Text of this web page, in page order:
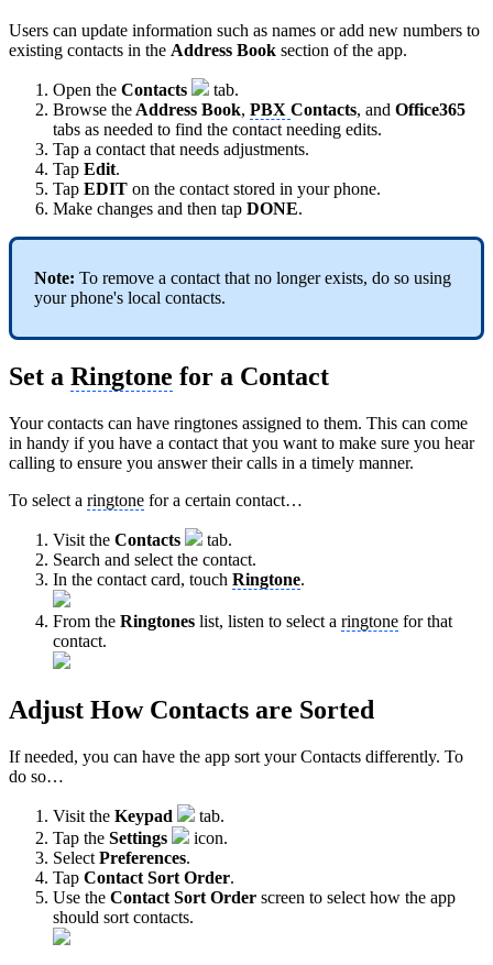
Users can update information such as names or add new numbers to
existing contacts in the Address Book section of the app.
Open the Contacts
tab.
Browse the Address Book, PBX Contacts, and Office365
tabs as needed to find the contact needing edits.
Tap a contact that needs adjustments.
Tap Edit.
Tap EDIT on the contact stored in your phone.
Make changes and then tap DONE.
Note: To remove a contact that no longer exists, do so using
your phone's local contacts.
Set a Ringtone for a Contact
Your contacts can have ringtones assigned to them. This can come
in handy if you have a contact that you want to make sure you hear
calling to ensure you answer their calls in a timely manner.
To select a ringtone for a certain contact…
Visit the Contacts
tab.
Search and select the contact.
In the contact card, touch Ringtone.
From the Ringtones list, listen to select a ringtone for that
contact.
Adjust How Contacts are Sorted
If needed, you can have the app sort your Contacts differently. To
do so…
Visit the Keypad
tab.
Tap the Settings
icon.
Select Preferences.
Tap Contact Sort Order.
Use the Contact Sort Order screen to select how the app
should sort contacts.